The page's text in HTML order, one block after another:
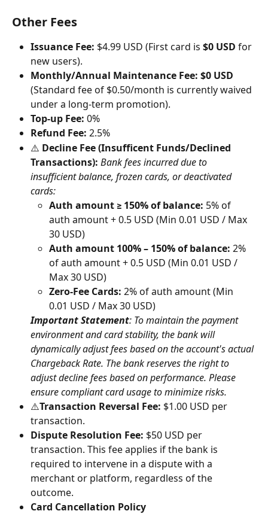
Other Fees
Issuance Fee: $4.99 USD (First card is $0 USD for
new users).
Monthly/Annual Maintenance Fee: $0 USD
(Standard fee of $0.50/month is currently waived
under a long-term promotion).
Top-up Fee: 0%
Refund Fee: 2.5%
⚠️ Decline Fee (Insufficent Funds/Declined
Transactions): Bank fees incurred due to
insufficient balance, frozen cards, or deactivated
cards:
Auth amount ≥ 150% of balance: 5% of
auth amount + 0.5 USD (Min 0.01 USD / Max
30 USD)
Auth amount 100% – 150% of balance: 2%
of auth amount + 0.5 USD (Min 0.01 USD /
Max 30 USD)
Zero-Fee Cards: 2% of auth amount (Min
0.01 USD / Max 30 USD)
Important Statement: To maintain the payment
environment and card stability, the bank will
dynamically adjust fees based on the account's actual
Chargeback Rate. The bank reserves the right to
adjust decline fees based on performance. Please
ensure compliant card usage to minimize risks.
⚠️Transaction Reversal Fee: $1.00 USD per
transaction.
Dispute Resolution Fee: $50 USD per
transaction. This fee applies if the bank is
required to intervene in a dispute with a
merchant or platform, regardless of the
outcome.
Card Cancellation Policy